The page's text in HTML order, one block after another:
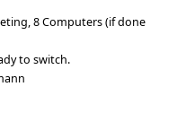
8 Computers (if done
to switch.